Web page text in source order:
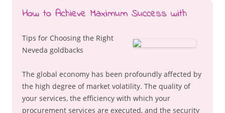
How to Achieve Maximum Success with
Tips for Choosing the Right
Neveda goldbacks
The global economy has been profoundly affected by
the high degree of market volatility. The quality of
your services, the efficiency with which your
procurement services are executed, and the security